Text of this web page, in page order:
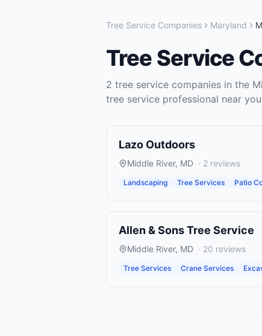
Tree Service Companies Maryland
Tree Service
2 tree service companies in the
tree service professional near
Lazo Outdoors
Middle River, MD · 2 reviews
Landscaping Tree Services Patio
Allen & Sons Tree Service
Middle River, MD · 20 reviews
Tree Services Crane Services